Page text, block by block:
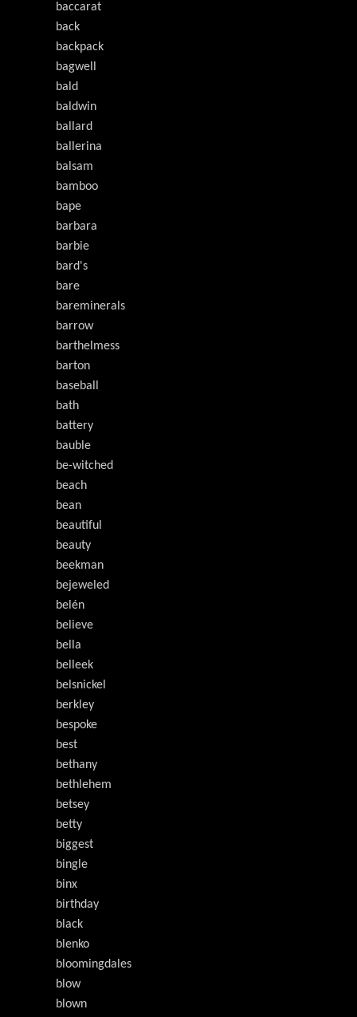
baccarat
back
backpack
bagwell
bald
baldwin
ballard
ballerina
balsam
bamboo
bape
barbara
barbie
bard's
bare
bareminerals
barrow
barthelmess
barton
baseball
bath
battery
bauble
be-witched
beach
bean
beautiful
beauty
beekman
bejeweled
belén
believe
bella
belleek
belsnickel
berkley
bespoke
best
bethany
bethlehem
betsey
betty
biggest
bingle
binx
birthday
black
blenko
bloomingdales
blow
blown